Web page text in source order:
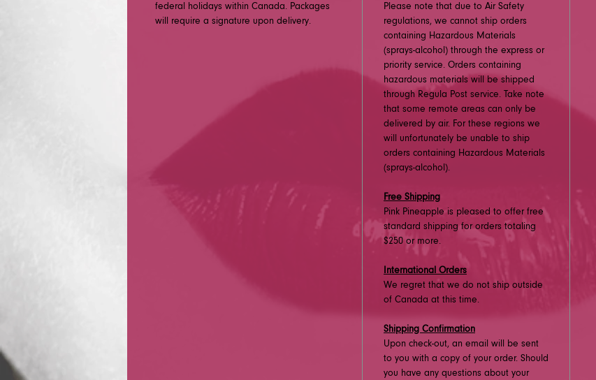
federal holidays within Canada. Packages
will require a signature upon delivery.
Please note that due to Air Safety
regulations, we cannot ship orders
containing Hazardous Materials
(sprays-alcohol) through the express or
priority service. Orders containing
hazardous materials will be shipped
through Regula Post service. Take note
that some remote areas can only be
delivered by air. For these regions we
will unfortunately be unable to ship
orders containing Hazardous Materials
(sprays-alcohol).
Free Shipping
Pink Pineapple is pleased to offer free
standard shipping for orders totaling
$250 or more.
International Orders
We regret that we do not ship outside
of Canada at this time.
Shipping Confirmation
Upon check-out, an email will be sent
to you with a copy of your order. Should
you have any questions about your